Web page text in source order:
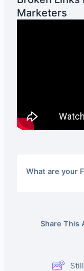
Marketers
What are your
Share This